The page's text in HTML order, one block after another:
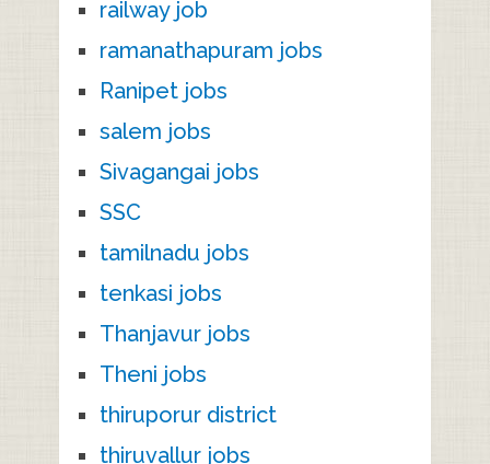
railway job
ramanathapuram jobs
Ranipet jobs
salem jobs
Sivagangai jobs
SSC
tamilnadu jobs
tenkasi jobs
Thanjavur jobs
Theni jobs
thiruporur district
thiruvallur jobs